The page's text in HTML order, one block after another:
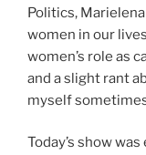
Politics,
women in our
women’s role as
and a slight rant
myself
Today’s show